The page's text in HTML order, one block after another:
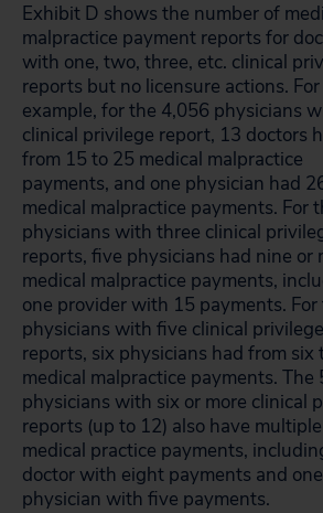
Exhibit D shows the number of
malpractice payment reports for
with one, two, three, etc. clinical
reports but no licensure actions. For
example, for the 4,056 physicians
clinical privilege report, 13 doctors
from 15 to 25 medical malpractice
payments, and one physician had
medical malpractice payments. For
physicians with three clinical
reports, five physicians had nine or
medical malpractice payments,
one provider with 15 payments. For
physicians with five clinical privilege
reports, six physicians had from six
medical malpractice payments. The
physicians with six or more clinical
reports (up to 12) also have multiple
medical practice payments,
doctor with eight payments and one
physician with five payments.